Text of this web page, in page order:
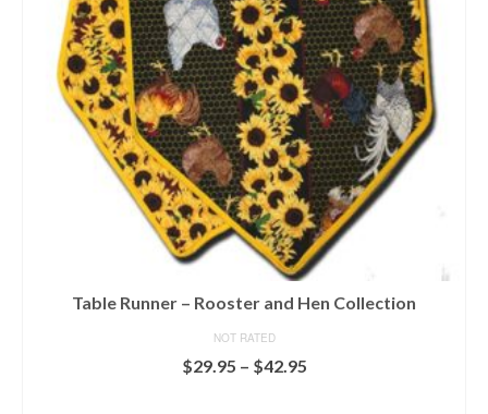
chosen
on
the
product
page
Table Runner – Rooster and Hen Collection
NOT RATED
$29.95 – $42.95Price